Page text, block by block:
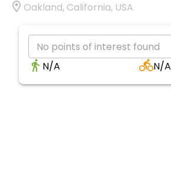
Oakland, California, USA
No points of interest found
N/A
N/A